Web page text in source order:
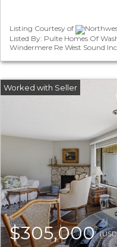
Listing Courtesy of
Listed By: Pulte Homes Of
Windermere Re West Sound Inc.
$305,000